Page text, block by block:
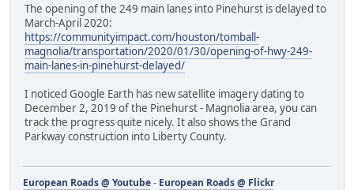
The opening of the 249 main lanes into Pinehurst is delayed to
March-April 2020:
https://communityimpact.com/houston/tomball-
magnolia/transportation/2020/01/30/opening-of-hwy-249-
main-lanes-in-pinehurst-delayed/
I noticed Google Earth has new satellite imagery dating to
December 2, 2019 of the Pinehurst - Magnolia area, you can
track the progress quite nicely. It also shows the Grand
Parkway construction into Liberty County.
European Roads @ Youtube- European Roads @ Flickr